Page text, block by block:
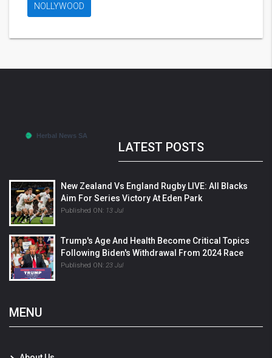
NOLLYWOOD
LATEST POSTS
New Zealand Vs England Rugby LIVE: All Blacks
Aim For Series Victory At Eden Park
Published ON: 13 Jul
Trump's Age And Health Become Critical Topics
Following Biden's Withdrawal From 2024 Race
Published ON: 23 Jul
MENU